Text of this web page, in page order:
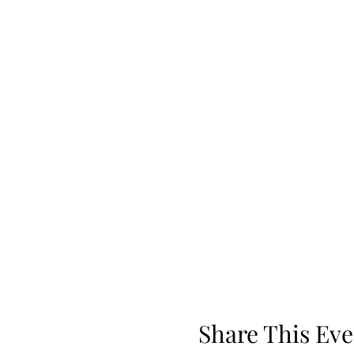
Share This